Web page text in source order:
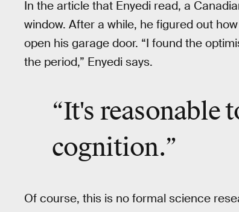
In the article that Enyedi read, a
window. After a while, he figured out
open his garage door. “I found the
the period,” Enyedi says.
“It's reasonable
cognition.”
Of course, this is no formal science